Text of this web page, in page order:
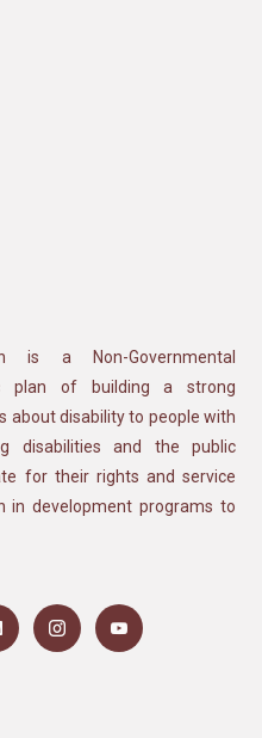
is a Non-Governmental
plan of building a strong
about disability to people with
disabilities and the public
for their rights and service
in development programs to